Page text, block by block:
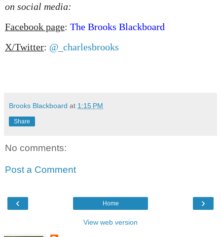
on social media:
Facebook page: The Brooks Blackboard
X/Twitter: @_charlesbrooks
Brooks Blackboard at 1:15 PM
Share
No comments:
Post a Comment
‹ ›
Home
View web version